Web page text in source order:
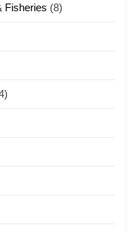
Fisheries (8)